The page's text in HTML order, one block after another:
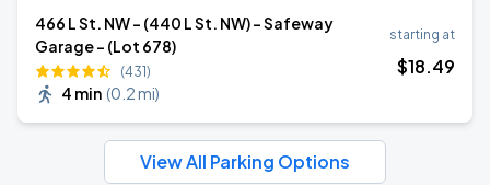
466 L St. NW - (440 L St. NW) - Safeway
Garage - (Lot 678)
(431)
4 min (0.2 mi)
starting at
$18.49
View All Parking Options